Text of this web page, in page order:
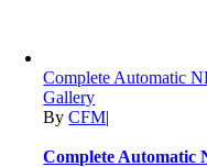
Complete Automatic
Gallery
ByCFM|
Complete Automatic